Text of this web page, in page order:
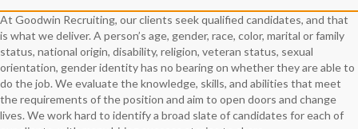
At Goodwin Recruiting, our clients seek qualified candidates, and that
is what we deliver. A person’s age, gender, race, color, marital or family
status, national origin, disability, religion, veteran status, sexual
orientation, gender identity has no bearing on whether they are able to
do the job. We evaluate the knowledge, skills, and abilities that meet
the requirements of the position and aim to open doors and change
lives. We work hard to identify a broad slate of candidates for each of